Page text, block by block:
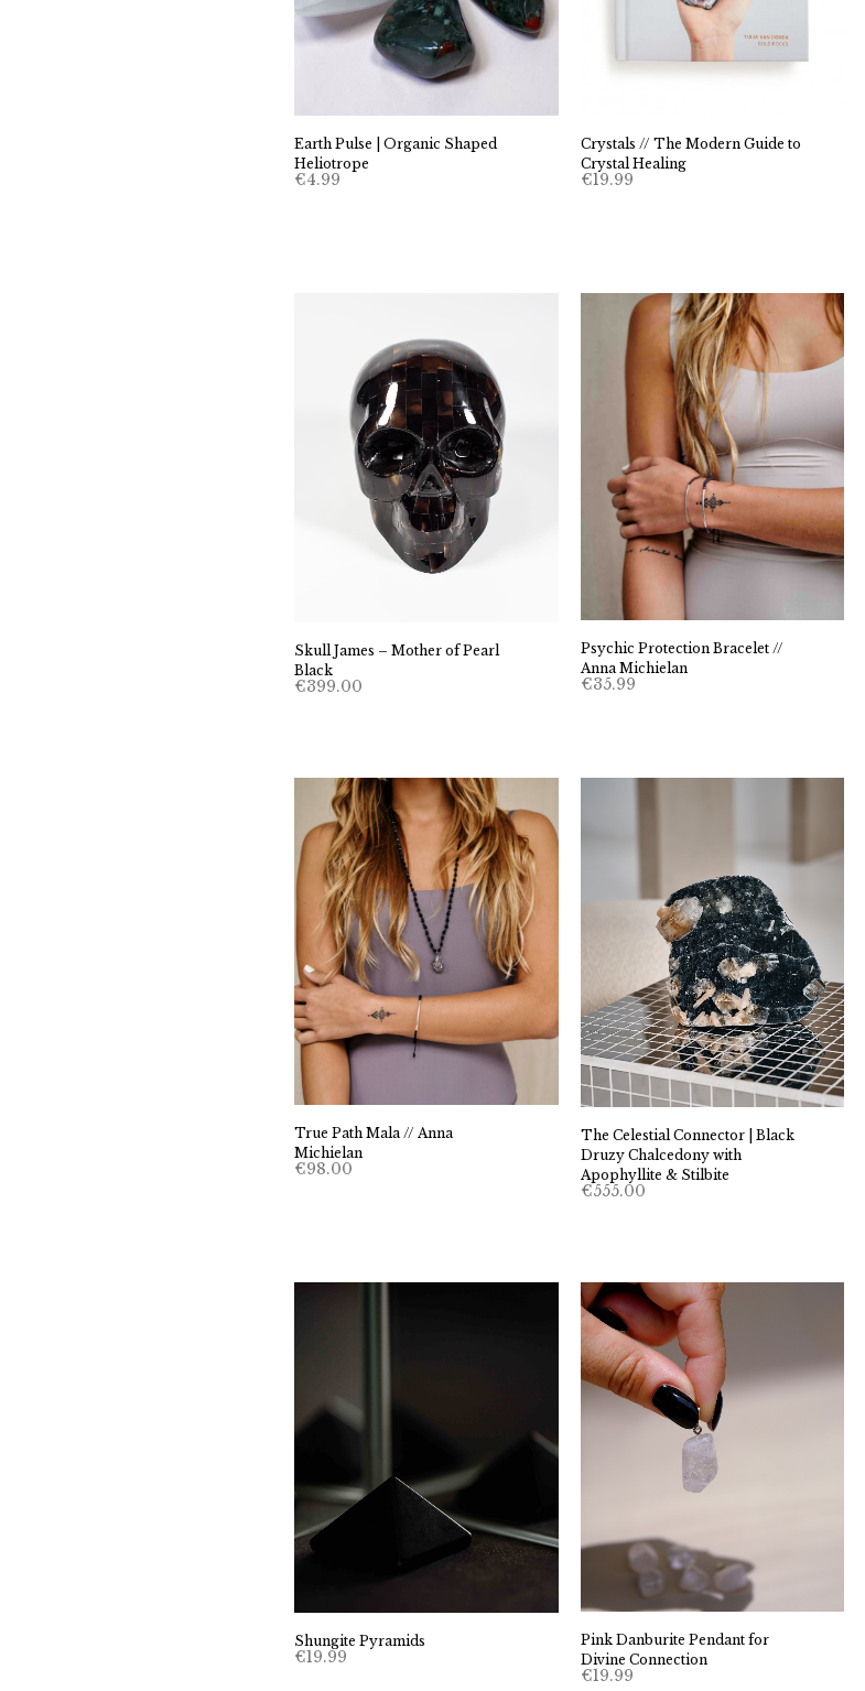
Earth Pulse | Organic Shaped
Heliotrope
€4.99
Crystals // The Modern Guide to
Crystal Healing
€19.99
Skull James – Mother of Pearl
Black
€399.00
Psychic Protection Bracelet //
Anna Michielan
€35.99
True Path Mala // Anna
Michielan
€98.00
The Celestial Connector | Black
Druzy Chalcedony with
Apophyllite & Stilbite
€555.00
Shungite Pyramids
€19.99
Pink Danburite Pendant for
Divine Connection
€19.99